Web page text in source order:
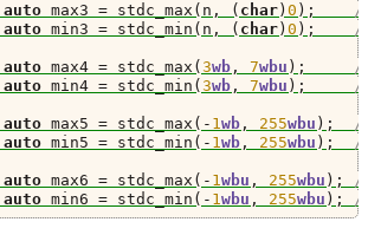
auto max3 = stdc_max ( n , ( char ) 0 );
auto min3 = stdc_min ( n , ( char ) 0 );
auto max4 = stdc_max ( 3wb , 7wbu );
auto min4 = stdc_min ( 3wb , 7wbu );
auto max5 = stdc_max (- 1wb , 255wbu );
auto min5 = stdc_min (- 1wb , 255wbu );
auto max6 = stdc_max (- 1wbu , 255wbu );
auto min6 = stdc_min (- 1wbu , 255wbu );